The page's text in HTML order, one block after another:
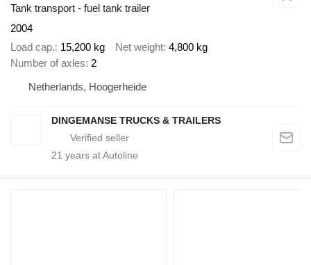
Tank transport - fuel tank trailer
2004
Load cap. 15,200 kg Net weight 4,800 kg
Number of axles 2
Netherlands, Hoogerheide
DINGEMANSE TRUCKS & TRAILERS
21 years at Autoline